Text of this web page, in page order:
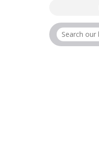
Search for: